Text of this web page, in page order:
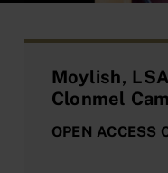
Moylish,
Clonmel
OPEN ACCESS